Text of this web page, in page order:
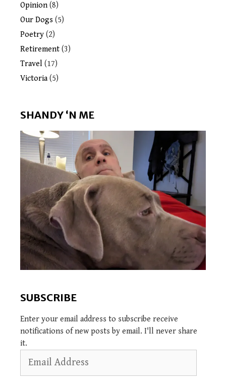
Opinion(8)
Our Dogs (5)
Poetry (2)
Retirement (3)
Travel (17)
Victoria(5)
SHANDY ‘N ME
SUBSCRIBE
Enter your email address to subscribe receive
notifications of new posts by email. I'll never share
it.
Address